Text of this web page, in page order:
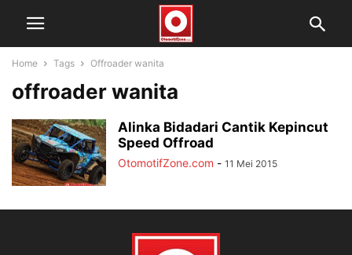
Home Tags Offroader wanita
offroader wanita
Alinka Bidadari Cantik Kepincut
Speed Offroad
OtomotifZone.com - 11 Mei 2015